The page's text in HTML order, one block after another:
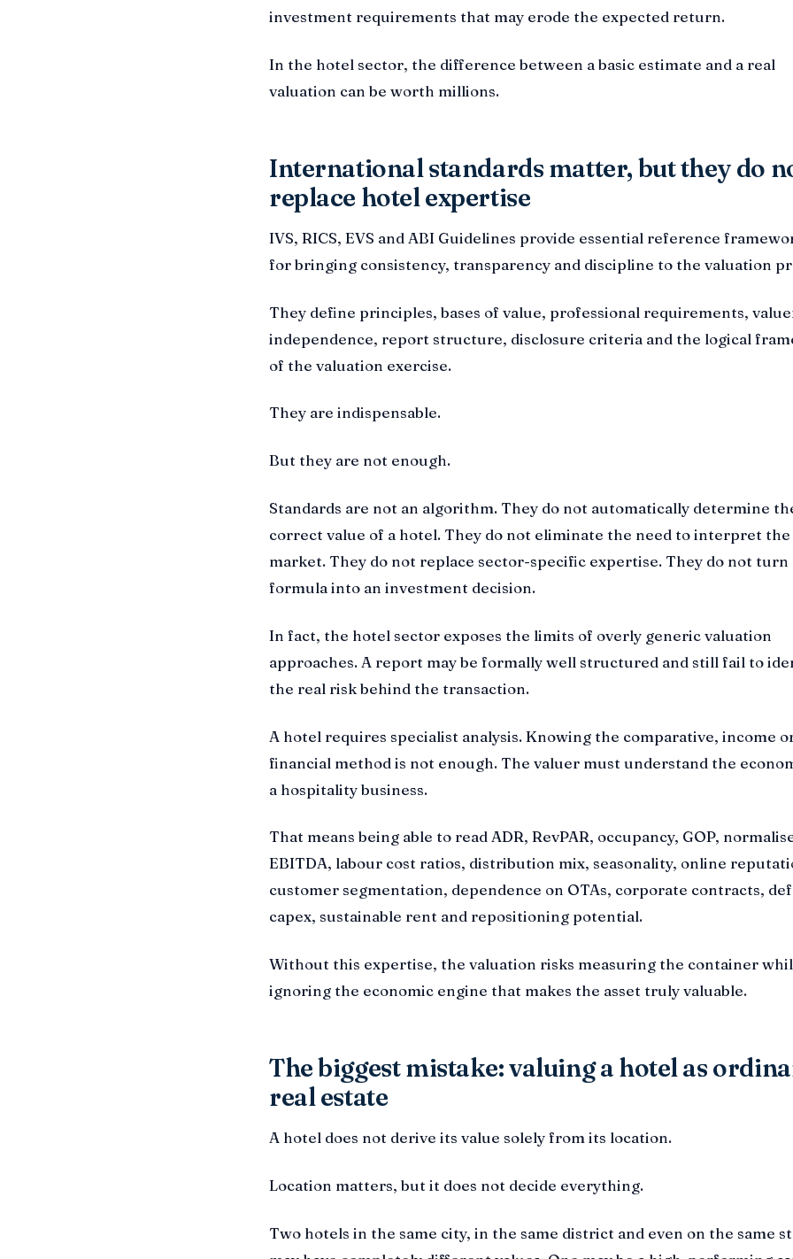
investment requirements that may erode the expected return.
In the hotel sector, the difference between a basic estimate and a real
valuation can be worth millions.
International standards matter, but they do
replace hotel expertise
IVS, RICS, EVS and ABI Guidelines provide essential reference
for bringing consistency, transparency and discipline to the valuation
They define principles, bases of value, professional requirements,
independence, report structure, disclosure criteria and the logical
of the valuation exercise.
They are indispensable.
But they are not enough.
Standards are not an algorithm. They do not automatically determine
correct value of a hotel. They do not eliminate the need to interpret the
market. They do not replace sector-specific expertise. They do not turn
formula into an investment decision.
In fact, the hotel sector exposes the limits of overly generic valuation
approaches. A report may be formally well structured and still fail to
the real risk behind the transaction.
A hotel requires specialist analysis. Knowing the comparative, income
financial method is not enough. The valuer must understand the
a hospitality business.
That means being able to read ADR, RevPAR, occupancy, GOP,
EBITDA, labour cost ratios, distribution mix, seasonality, online
customer segmentation, dependence on OTAs, corporate contracts,
capex, sustainable rent and repositioning potential.
Without this expertise, the valuation risks measuring the container
ignoring the economic engine that makes the asset truly valuable.
The biggest mistake: valuing a hotel as
real estate
A hotel does not derive its value solely from its location.
Location matters, but it does not decide everything.
Two hotels in the same city, in the same district and even on the same